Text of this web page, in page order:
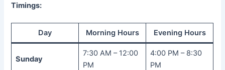
Timings:
Day Morning Hours Evening Hours
Sunday
7:30 AM – 12:00
PM
4:00 PM – 8:30
PM